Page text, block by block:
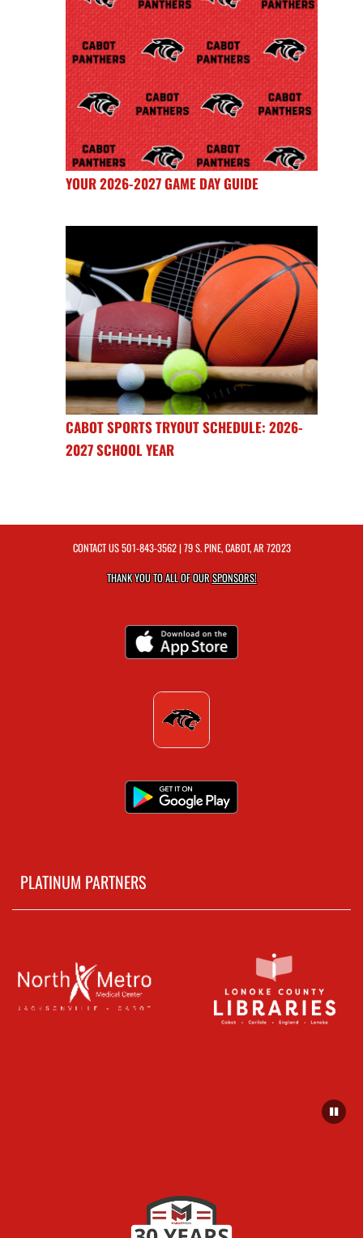
YOUR 2026-2027 GAME DAY GUIDE
CABOT SPORTS TRYOUT SCHEDULE: 2026-
2027 SCHOOL YEAR
CONTACT US501-843-3562| 79 S. PINE, CABOT, AR 72023
THANK YOU TO ALL OF OURSPONSORS!
PLATINUM PARTNERS